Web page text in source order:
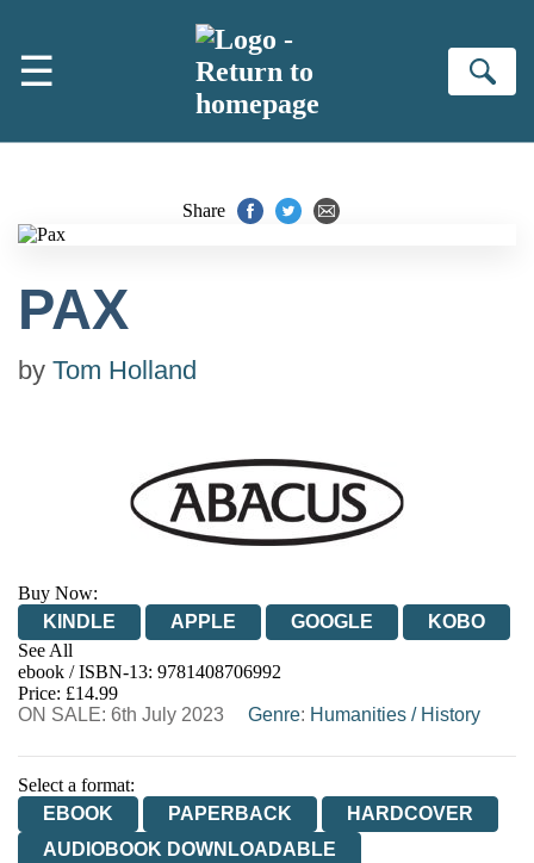
☰
Share
PAX
by Tom Holland
Buy Now:
KINDLE
APPLE GOOGLE
KOBO
See All
EBOOKS.COM
BOOKSHOP.ORG
ebook / ISBN-13: 9781408706992
Price: £14.99
ON SALE: 6th July 2023
Genre: Humanities / History
Select a format:
EBOOK
PAPERBACK
HARDCOVER
AUDIOBOOK DOWNLOADABLE